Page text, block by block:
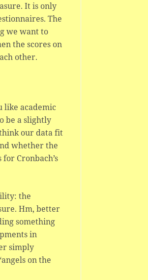
It is only
The
we want to
the scores on
other.
like academic
be a slightly
our data fit
whether the
Cronbach’s
the
Hm, better
something
in
simply
on the